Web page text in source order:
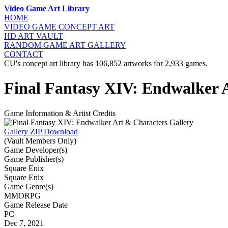
Video Game Art Library
HOME
VIDEO GAME CONCEPT ART
HD ART VAULT
RANDOM GAME ART GALLERY
CONTACT
CU's concept art library has 106,852 artworks for 2,933 games.
Final Fantasy XIV: Endwalker
Game Information & Artist Credits
Gallery ZIP Download
(Vault Members Only)
Game Developer(s)
Game Publisher(s)
Square Enix
Square Enix
Game Genre(s)
MMORPG
Game Release Date
PC
Dec 7, 2021